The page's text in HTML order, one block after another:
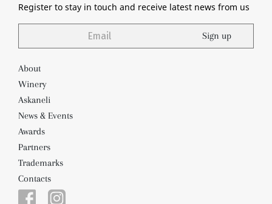
Register to stay in touch and receive latest news from us
Sign up
About
Winery
Askaneli
News & Events
Awards
Partners
Trademarks
Contacts